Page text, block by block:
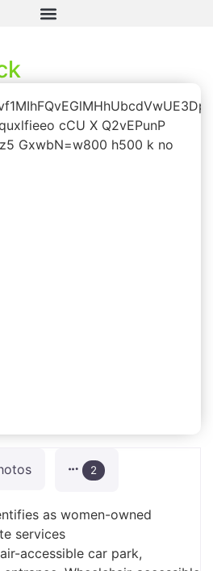
2
as women-owned
services
accessible car park,